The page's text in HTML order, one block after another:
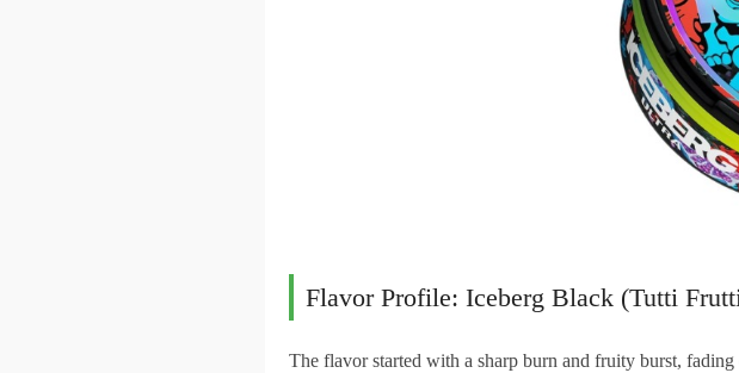
Flavor Profile: Iceberg Black (Tutti
The flavor started with a sharp burn and fruity burst,